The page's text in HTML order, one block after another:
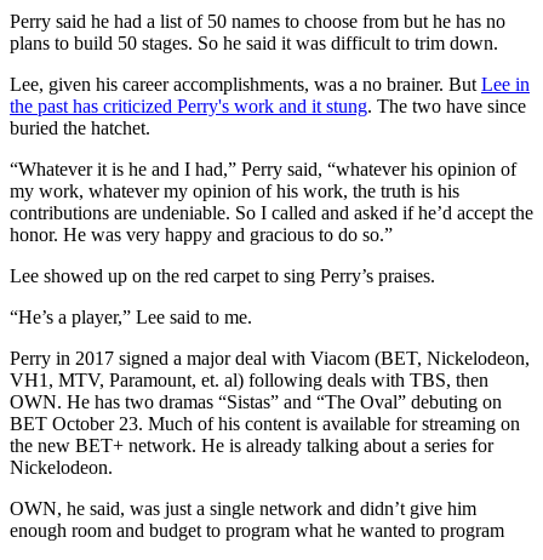
Perry said he had a list of 50 names to choose from but he has no
plans to build 50 stages. So he said it was difficult to trim down.
Lee, given his career accomplishments, was a no brainer. But Lee in
the past has criticized Perry's work and it stung. The two have since
buried the hatchet.
“Whatever it is he and I had,” Perry said, “whatever his opinion of
my work, whatever my opinion of his work, the truth is his
contributions are undeniable. So I called and asked if he’d accept the
honor. He was very happy and gracious to do so.”
Lee showed up on the red carpet to sing Perry’s praises.
“He’s a player,” Lee said to me.
Perry in 2017 signed a major deal with Viacom (BET, Nickelodeon,
VH1, MTV, Paramount, et. al) following deals with TBS, then
OWN. He has two dramas “Sistas” and “The Oval” debuting on
BET October 23. Much of his content is available for streaming on
the new BET+ network. He is already talking about a series for
Nickelodeon.
OWN, he said, was just a single network and didn’t give him
enough room and budget to program what he wanted to program